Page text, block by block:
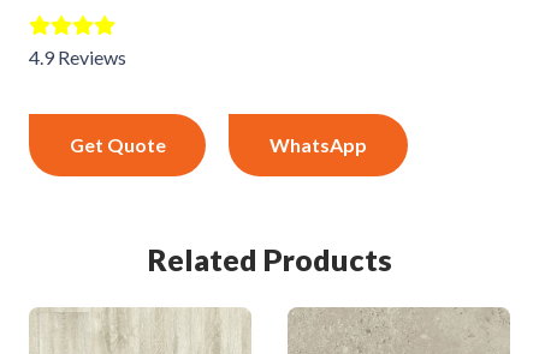
4.9 Reviews
Get Quote WhatsApp
Related Products